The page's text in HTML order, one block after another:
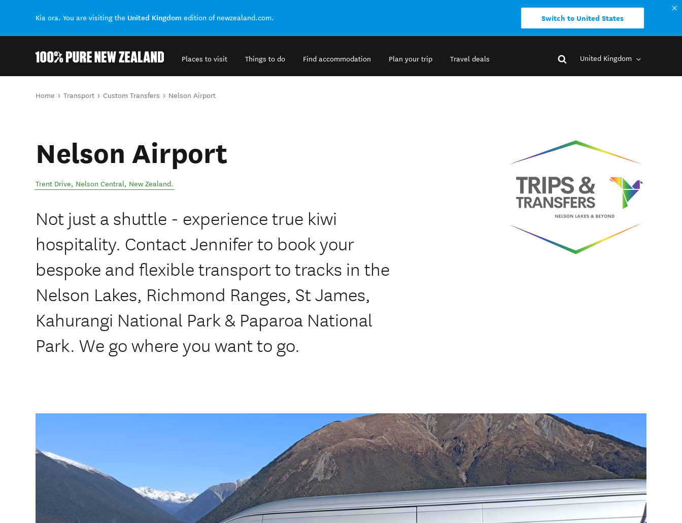
Kia ora. You are visiting the United Kingdom edition of newzealand.com. Switch to United States
Places to visit Things to do Find accommodation Plan your trip Travel deals United Kingdom
You are here
Home Transport Custom Transfers Nelson Airport
Nelson Airport
Trent Drive, Nelson Central, New Zealand.
Not just a shuttle - experience true kiwi
hospitality. Contact Jennifer to book your
bespoke and flexible transport to tracks in the
Nelson Lakes, Richmond Ranges, St James,
Kahurangi National Park & Paparoa National
Park. We go where you want to go.